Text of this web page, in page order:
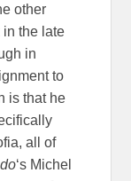
other
the late
in
to
is that he
all of
‘s Michel